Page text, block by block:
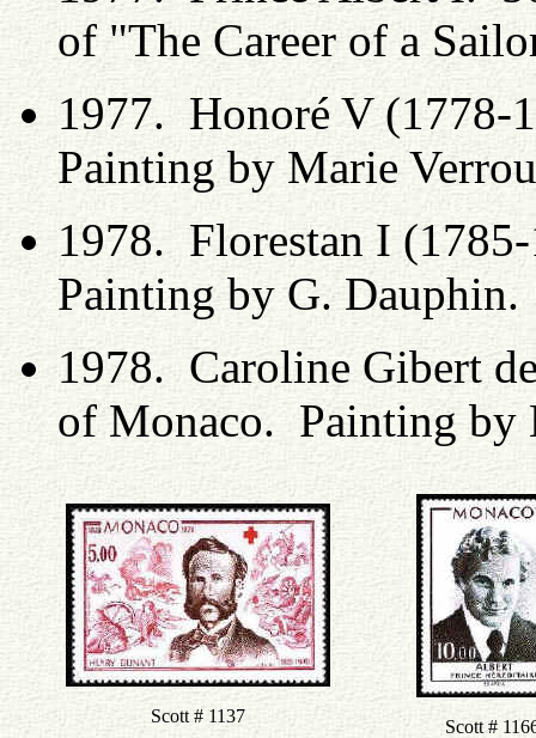
of "The Career of a
1977. Honoré V (1778-
Painting by Marie
1978. Florestan I
Painting by G. Dauphin.
1978. Caroline Gibert
of Monaco. Painting by
Scott # 1137
Scott #